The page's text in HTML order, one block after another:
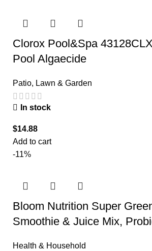
Clorox Pool&Spa
Pool Algaecide
Patio, Lawn & Garden
In stock
$14.88
Add to cart
-11%
Bloom Nutrition Super
Smoothie & Juice Mix,
Health & Household